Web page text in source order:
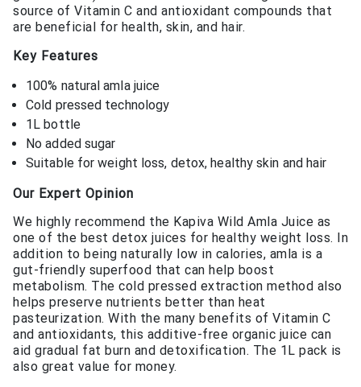
source of Vitamin C and antioxidant compounds that
are beneficial for health, skin, and hair.
Key Features
100% natural amla juice
Cold pressed technology
1L bottle
No added sugar
Suitable for weight loss, detox, healthy skin and hair
Our Expert Opinion
We highly recommend the Kapiva Wild Amla Juice as
one of the best detox juices for healthy weight loss. In
addition to being naturally low in calories, amla is a
gut-friendly superfood that can help boost
metabolism. The cold pressed extraction method also
helps preserve nutrients better than heat
pasteurization. With the many benefits of Vitamin C
and antioxidants, this additive-free organic juice can
aid gradual fat burn and detoxification. The 1L pack is
also great value for money.